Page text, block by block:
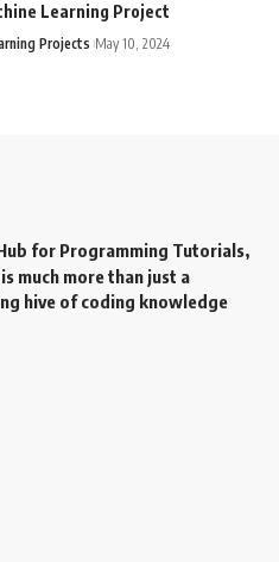
Learning Project
Projects May 10, 2024
for Programming Tutorials,
much more than just a
hive of coding knowledge